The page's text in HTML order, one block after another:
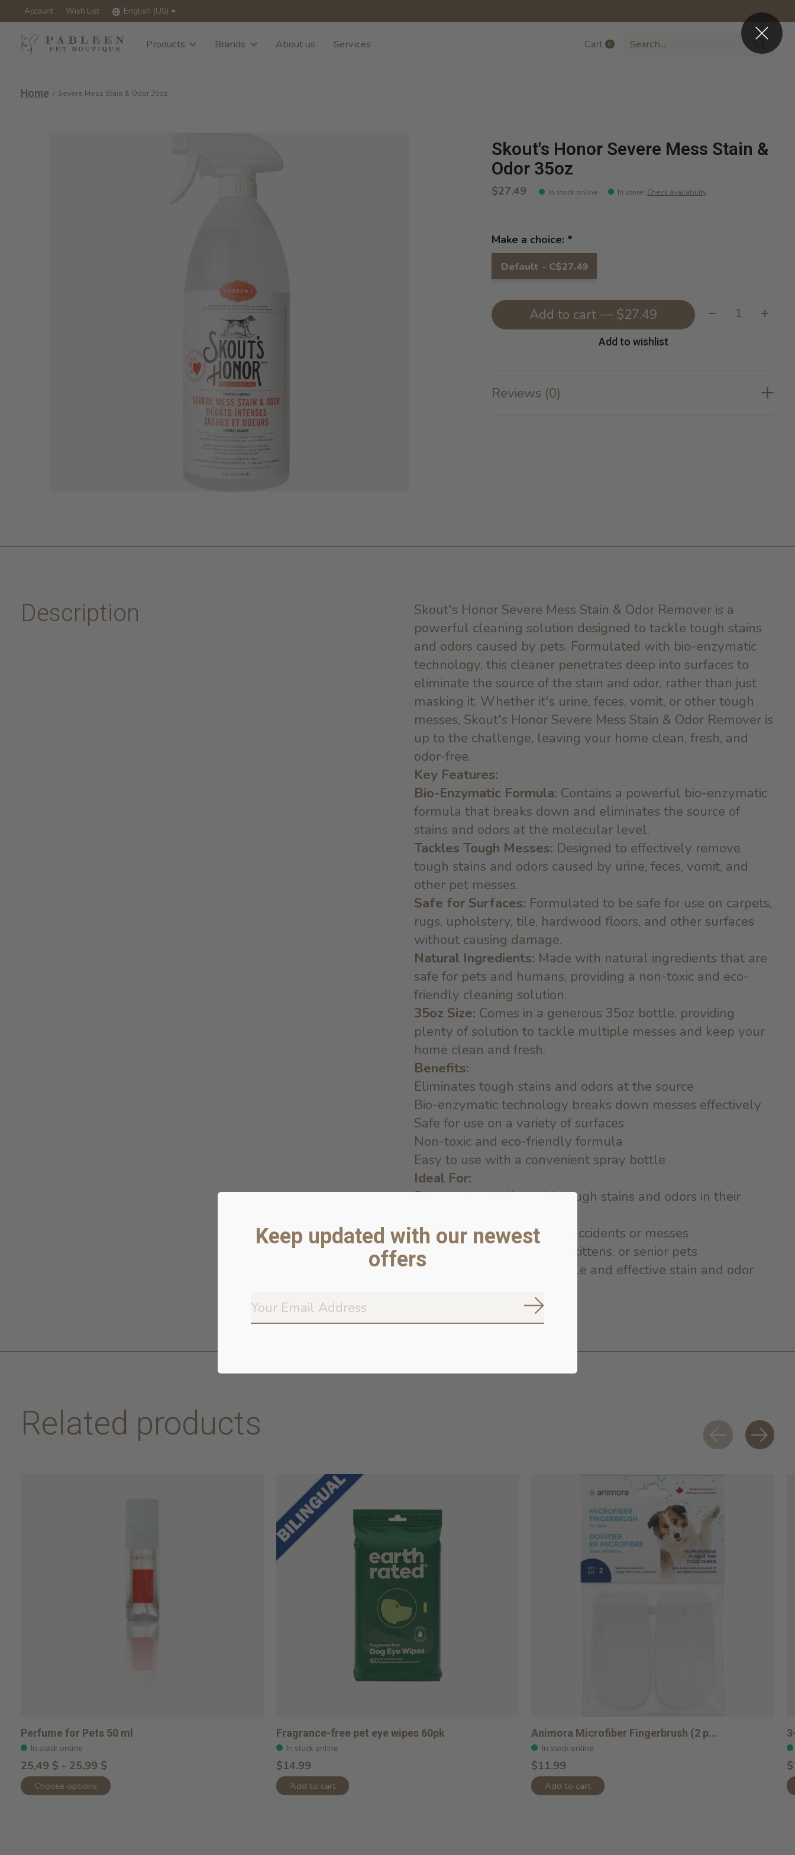
Account Wish List English (US)
Products Brands About us Services Cart 0items
Home / Severe Mess Stain & Odor 35oz
Skout's Honor Severe Mess Stain &
Odor 35oz
$27.49 In stock online In store: Check availability
Make a choice: *
Default - C$27.49
Add to cart — $27.49 Quantity:
Add to wishlist
Reviews (0)
Description
Skout's Honor Severe Mess Stain & Odor Remover is a
powerful cleaning solution designed to tackle tough stains
and odors caused by pets. Formulated with bio-enzymatic
technology, this cleaner penetrates deep into surfaces to
eliminate the source of the stain and odor, rather than just
masking it. Whether it's urine, feces, vomit, or other tough
messes, Skout's Honor Severe Mess Stain & Odor Remover is
up to the challenge, leaving your home clean, fresh, and
odor-free.
Key Features:
Bio-Enzymatic Formula: Contains a powerful bio-enzymatic
formula that breaks down and eliminates the source of
stains and odors at the molecular level.
Tackles Tough Messes: Designed to effectively remove
tough stains and odors caused by urine, feces, vomit, and
other pet messes.
Safe for Surfaces: Formulated to be safe for use on carpets,
rugs, upholstery, tile, hardwood floors, and other surfaces
without causing damage.
Natural Ingredients: Made with natural ingredients that are
safe for pets and humans, providing a non-toxic and eco-
friendly cleaning solution.
35oz Size: Comes in a generous 35oz bottle, providing
plenty of solution to tackle multiple messes and keep your
home clean and fresh.
Benefits:
Eliminates tough stains and odors at the source
Bio-enzymatic technology breaks down messes effectively
Safe for use on a variety of surfaces
Non-toxic and eco-friendly formula
Easy to use with a convenient spray bottle
Ideal For:
Pet owners dealing with tough stains and odors in their
Homes with pets prone to accidents or messes
Cleaning up after puppies, kittens, or senior pets
Anyone looking for a reliable and effective stain and odor
Related products
Perfume for Pets 50 ml
In stock online
25,49 $ - 25,99 $
Choose options
Fragrance-free pet eye wipes 60pk
In stock online
$14.99
Add to cart
Animora Microfiber Fingerbrush (2 p...
In stock online
$11.99
Add to cart
Keep updated with our newest
offers
Subscribe